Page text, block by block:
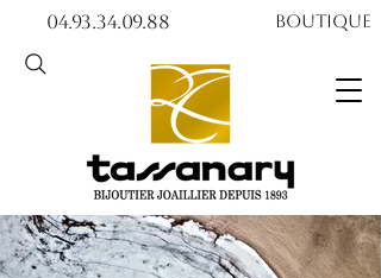
04.93.34.09.88​​ Boutique